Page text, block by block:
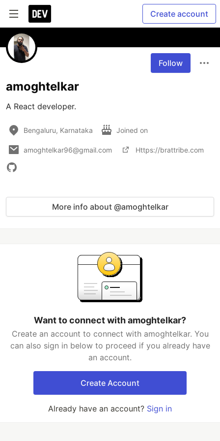
Create account
Follow
amoghtelkar
A React developer.
Bengaluru, Karnataka Joined on
amoghtelkar96@gmail.com Https://brattribe.com
More info about @amoghtelkar
Want to connect with amoghtelkar?
Create an account to connect with amoghtelkar. You
can also sign in below to proceed if you already have
an account.
Create Account
Already have an account? Sign in